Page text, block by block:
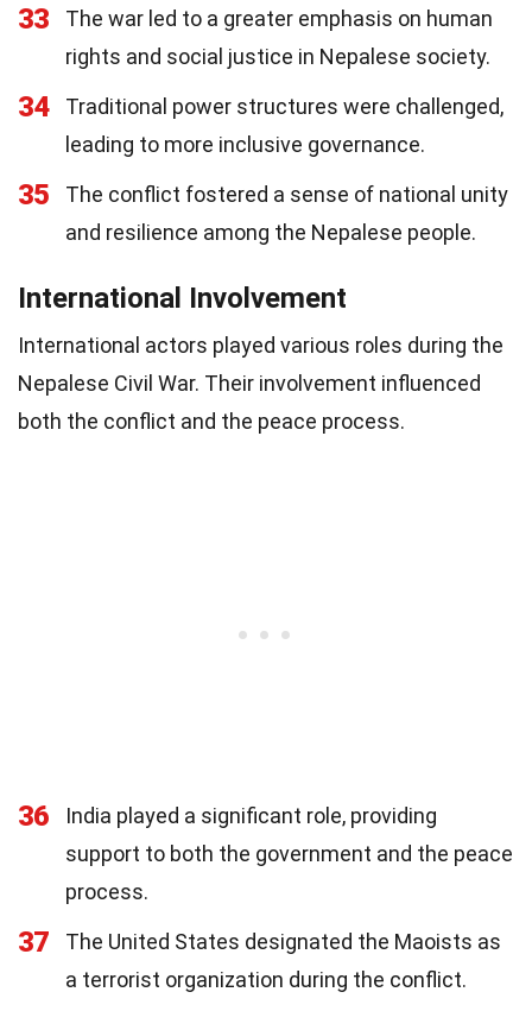
33
The war led to a greater emphasis on human
rights and social justice in Nepalese society.
34
Traditional power structures were challenged,
leading to more inclusive governance.
35
The conflict fostered a sense of national unity
and resilience among the Nepalese people.
International Involvement
International actors played various roles during the
Nepalese Civil War. Their involvement influenced
both the conflict and the peace process.
36
India played a significant role, providing
support to both the government and the peace
process.
37
The United States designated the Maoists as
a terrorist organization during the conflict.